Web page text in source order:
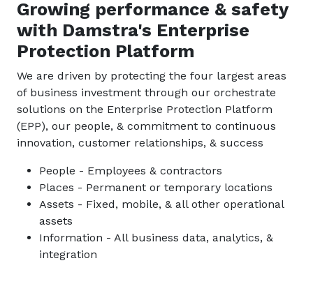
Growing performance & safety
with Damstra's Enterprise
Protection Platform
We are driven by protecting the four largest areas
of business investment through our orchestrate
solutions on the Enterprise Protection Platform
(EPP), our people, & commitment to continuous
innovation, customer relationships, & success
People - Employees & contractors
Places - Permanent or temporary locations
Assets - Fixed, mobile, & all other operational
assets
Information - All business data, analytics, &
integration